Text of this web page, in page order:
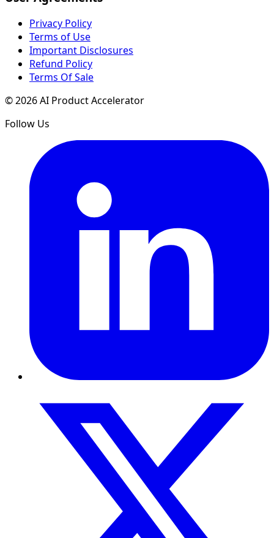
Privacy Policy
Terms of Use
Important Disclosures
Refund Policy
Terms Of Sale
©2026AI Product Accelerator
Follow Us